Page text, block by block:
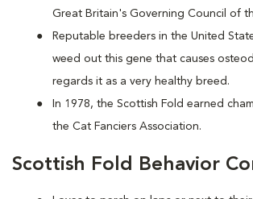
Great Britain's Governing Council of
Reputable breeders in the United
weed out this gene that causes
regards it as a very healthy breed.
In 1978, the Scottish Fold earned
the Cat Fanciers Association.
Scottish Fold Behavior